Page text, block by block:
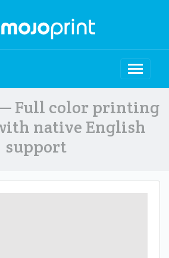
Full color printing
native English
support